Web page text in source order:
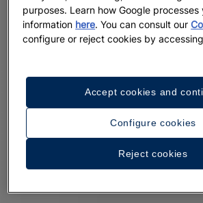
purposes. Learn how Google processes
information here. You can consult our
configure or reject cookies by
Configure cookies
Reject cookies
Accept cookies and